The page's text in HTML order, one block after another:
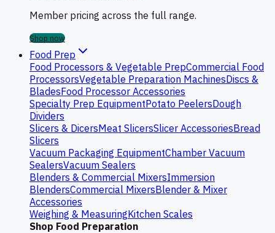
Member pricing across the full range.
Shop now
Food Prep
Food Processors & Vegetable PrepCommercial Food
ProcessorsVegetable Preparation MachinesDiscs &
BladesFood Processor Accessories
Specialty Prep EquipmentPotato PeelersDough
Dividers
Slicers & DicersMeat SlicersSlicer AccessoriesBread
Slicers
Vacuum Packaging EquipmentChamber Vacuum
SealersVacuum Sealers
Blenders & Commercial MixersImmersion
BlendersCommercial MixersBlender & Mixer
Accessories
Weighing & MeasuringKitchen Scales
Shop Food Preparation